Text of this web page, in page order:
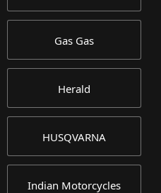
Gas Gas
Herald
HUSQVARNA
Indian Motorcycles